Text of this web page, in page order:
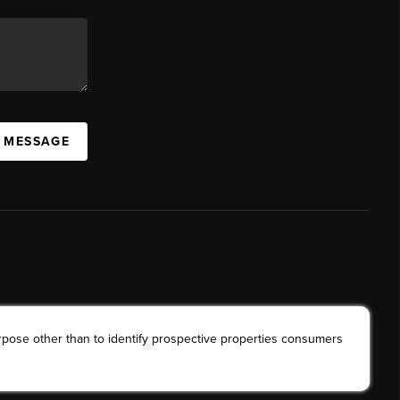
other than to identify prospective properties consumers